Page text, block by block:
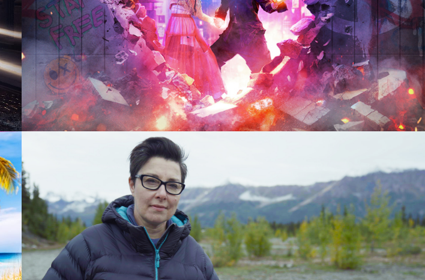
2024
Drama | 8 x 60